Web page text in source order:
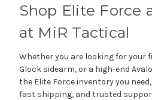
Shop Elite Force
at MiR Tactical
Whether you are looking for your
Glock sidearm, or a high-end
the Elite Force inventory you
fast shipping, and trusted